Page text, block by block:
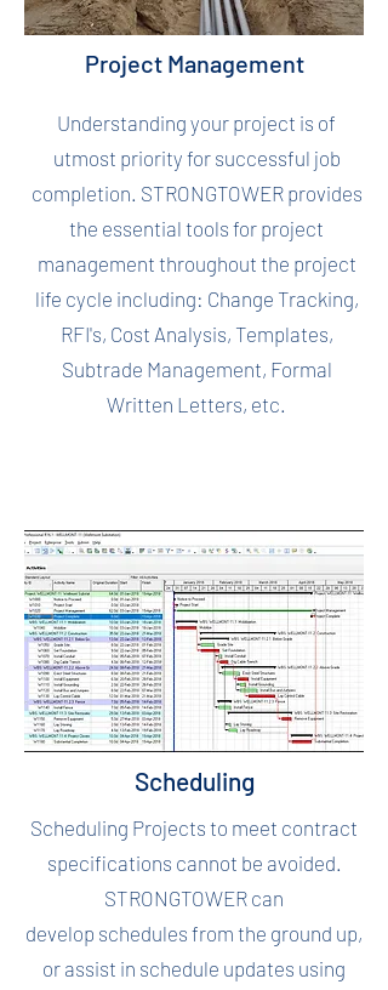
Project Management
Understanding your project is of
utmost priority for successful job
completion. STRONGTOWER provides
the essential tools for project
management throughout the project
life cycle including: Change Tracking,
RFI's, Cost Analysis, Templates,
Subtrade Management, Formal
Written Letters, etc.
Scheduling
Scheduling Projects to meet contract
specifications cannot be avoided.
STRONGTOWER can
develop schedules from the ground up,
or assist in schedule updates using